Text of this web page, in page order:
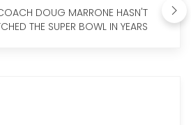
DOUG MARRONE HASN'T
THE SUPER BOWL IN YEARS